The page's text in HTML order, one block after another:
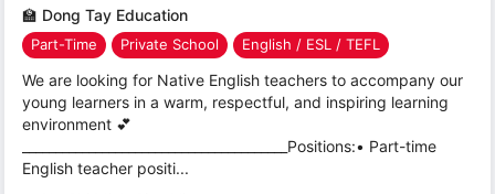
🏫 Dong Tay Education
Part-Time Private School English / ESL / TEFL
We are looking for Native English teachers to accompany our
young learners in a warm, respectful, and inspiring learning
environment 💕
________________________________________Positions:• Part-time
English teacher positi...